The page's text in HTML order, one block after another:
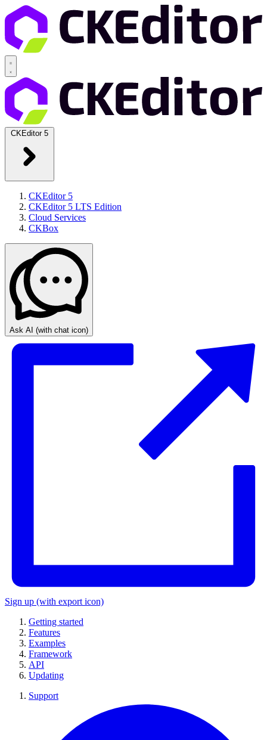
CKEditor 5
CKEditor 5
CKEditor 5 LTS Edition
Cloud Services
CKBox
Ask AI (with chat icon)
Sign up (with export icon)
Getting started
Features
Examples
Framework
API
Updating
Support